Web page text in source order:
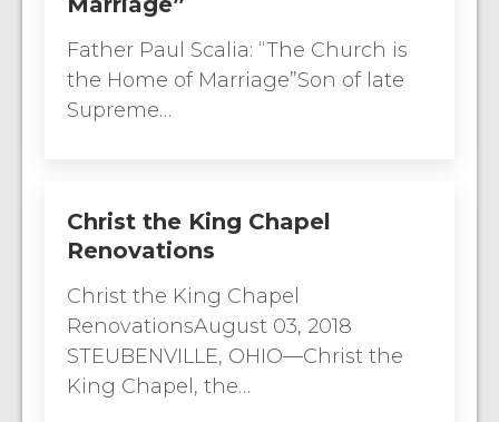
Father Paul Scalia: “The Church is
the Home of Marriage”Son of late
Supreme…
Christ the King Chapel
Renovations
Christ the King Chapel
RenovationsAugust 03, 2018
STEUBENVILLE, OHIO—Christ the
King Chapel, the…